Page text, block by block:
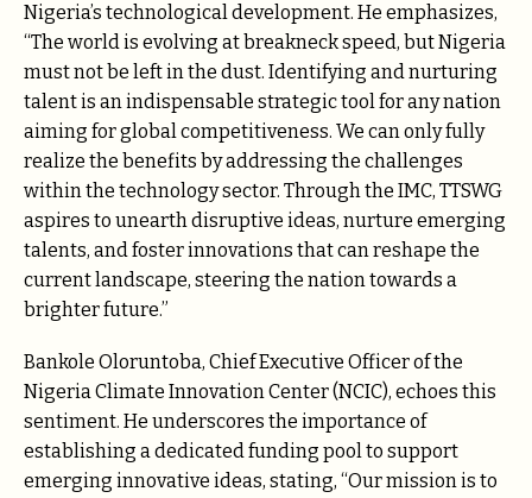
Nigeria’s technological development. He emphasizes,
“The world is evolving at breakneck speed, but Nigeria
must not be left in the dust. Identifying and nurturing
talent is an indispensable strategic tool for any nation
aiming for global competitiveness. We can only fully
realize the benefits by addressing the challenges
within the technology sector. Through the IMC, TTSWG
aspires to unearth disruptive ideas, nurture emerging
talents, and foster innovations that can reshape the
current landscape, steering the nation towards a
brighter future.”
Bankole Oloruntoba, Chief Executive Officer of the
Nigeria Climate Innovation Center (NCIC), echoes this
sentiment. He underscores the importance of
establishing a dedicated funding pool to support
emerging innovative ideas, stating, “Our mission is to